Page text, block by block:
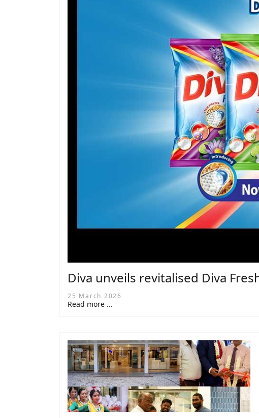
Diva unveils revitalised Diva
25 March 2026
Read more ...